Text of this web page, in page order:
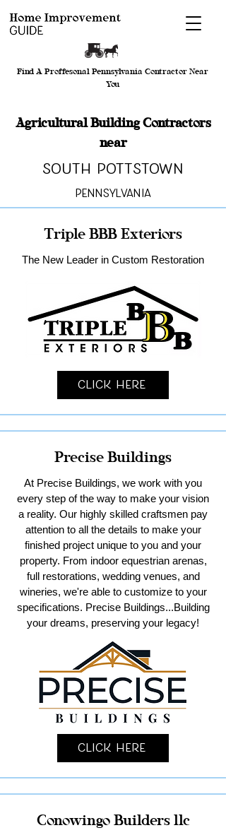
Find A Proffesonal Pennsylvania Contractor Near
You
Agricultural Building Contractors
near
South Pottstown
Pennsylvania
Triple BBB Exteriors
The New Leader in Custom Restoration
Click Here
Precise Buildings
At Precise Buildings, we work with you
every step of the way to make your vision
a reality. Our highly skilled craftsmen pay
attention to all the details to make your
finished project unique to you and your
property. From indoor equestrian arenas,
full restorations, wedding venues, and
wineries, we're able to customize to your
specifications. Precise Buildings...Building
your dreams, preserving your legacy!
Click Here
Conowingo Builders llc